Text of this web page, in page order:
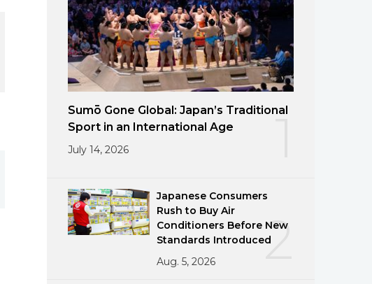
Sumō Gone Global: Japan’s Traditional
Sport in an International Age
July 14, 2026
2
Japanese Consumers
Rush to Buy Air
Conditioners Before New
Standards Introduced
Aug. 5, 2026